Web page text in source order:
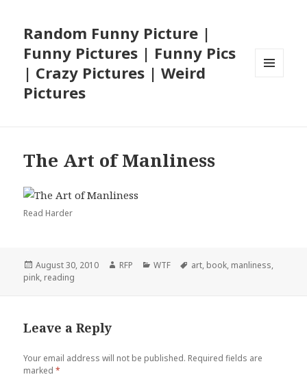
Random Funny Picture |
Funny Pictures | Funny Pics
| Crazy Pictures | Weird
Pictures
The Art of Manliness
Read Harder
Posted
on
August 30, 2010 Author
RFP Categories
WTF Tags
art, book, manliness,
pink, reading
Leave a Reply
Your email address will not be published. Required fields are
marked*